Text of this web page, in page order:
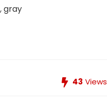
gray
43 Views